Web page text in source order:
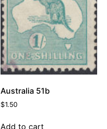
Australia 51b
$1.50
Add to cart